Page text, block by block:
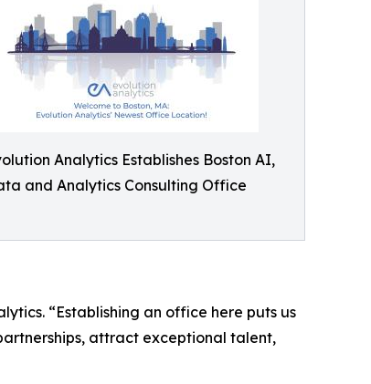
Analytics Establishes Boston AI,
and Analytics Consulting Office
“Establishing an office here puts us
attract exceptional talent,